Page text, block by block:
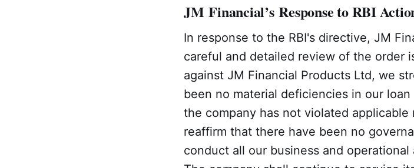
JM Financial’s Response to RBI
In response to the RBI's directive, JM
careful and detailed review of the order
against JM Financial Products Ltd, we
been no material deficiencies in our
the company has not violated applicable
reaffirm that there have been no
conduct all our business and